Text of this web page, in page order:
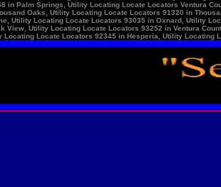
in Palm Springs, Utility Locating Locate Locators Ventura
Oaks, Utility Locating Locate Locators 91320 in
Utility Locating Locate Locators 93035 in Oxnard, Utility
View, Utility Locating Locate Locators 93252 in Ventura
Locating Locate Locators 92345 in Hesperia, Utility